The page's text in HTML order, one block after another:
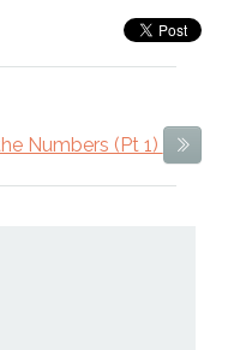
Numbers (Pt 1)
Next